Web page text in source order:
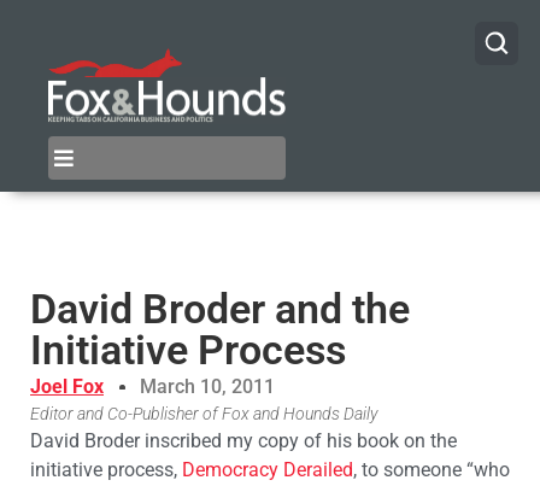
David Broder and the
Initiative Process
Joel Fox March 10, 2011
Editor and Co-Publisher of Fox and Hounds Daily
David Broder inscribed my copy of his book on the
initiative process, Democracy Derailed, to someone “who